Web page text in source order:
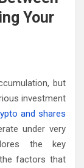
Your
but
investment
and shares
under very
the key
factors that